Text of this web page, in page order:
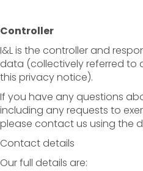
Controller
I&L is the controller and
data (collectively referred to as
this privacy notice).
If you have any questions
including any requests to
please contact us using the
Contact details
Our full details are: